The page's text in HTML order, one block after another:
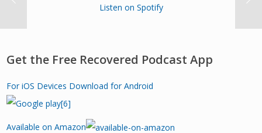
Listen on Spotify
Get the Free Recovered Podcast App
For iOS Devices Download for Android
Available on Amazon